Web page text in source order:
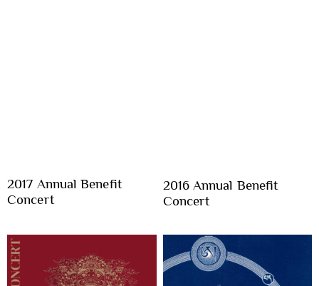
2017 Annual Benefit
Concert
2016 Annual Benefit
Concert